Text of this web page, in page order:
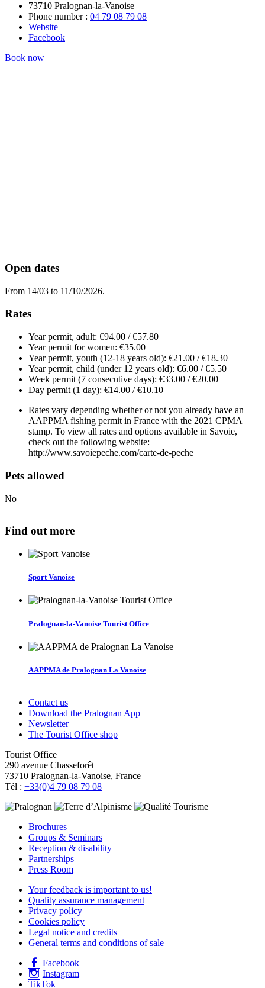
73710 Pralognan-la-Vanoise
Phone number : 04 79 08 79 08
Website
Facebook
Book now
Open dates
From 14/03 to 11/10/2026.
Rates
Year permit, adult: €94.00 / €57.80
Year permit for women: €35.00
Year permit, youth (12-18 years old): €21.00 / €18.30
Year permit, child (under 12 years old): €6.00 / €5.50
Week permit (7 consecutive days): €33.00 / €20.00
Day permit (1 day): €14.00 / €10.10
Rates vary depending whether or not you already have an
AAPPMA fishing permit in France with the 2021 CPMA
stamp. To view all rates and options available in Savoie,
check out the following website:
http://www.savoiepeche.com/carte-de-peche
Pets allowed
No
Find out more
Sport Vanoise
Pralognan-la-Vanoise Tourist Office
AAPPMA de Pralognan La Vanoise
Contact us
Download the Pralognan App
Newsletter
The Tourist Office shop
Tourist Office
290 avenue Chasseforêt
73710 Pralognan-la-Vanoise, France
Tél : +33(0)4 79 08 79 08
Brochures
Groups & Seminars
Reception & disability
Partnerships
Press Room
Your feedback is important to us!
Quality assurance management
Privacy policy
Cookies policy
Legal notice and credits
General terms and conditions of sale
Facebook
Instagram
TikTok